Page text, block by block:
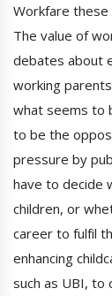
Workfare these
The value of
debates about
working
what seems to
to be the
pressure by
have to decide
children, or
career to fulfil
enhancing
such as UBI,